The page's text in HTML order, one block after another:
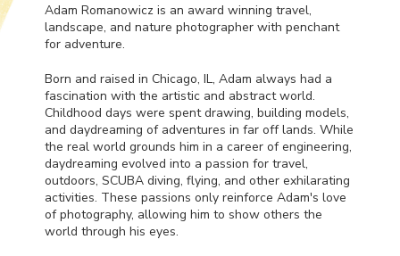
Adam Romanowicz is an award winning travel,
landscape, and nature photographer with penchant
for adventure.
Born and raised in Chicago, IL, Adam always had a
fascination with the artistic and abstract world.
Childhood days were spent drawing, building models,
and daydreaming of adventures in far off lands. While
the real world grounds him in a career of engineering,
daydreaming evolved into a passion for travel,
outdoors, SCUBA diving, flying, and other exhilarating
activities. These passions only reinforce Adam's love
of photography, allowing him to show others the
world through his eyes.